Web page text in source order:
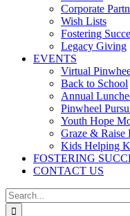
Corporate
Wish Lists
Fostering
Legacy Giving
EVENTS
Virtual
Back to School
Annual
Pinwheel
Youth Hope
Graze & Raise
Kids Helping
FOSTERING
CONTACT US
Search
for: